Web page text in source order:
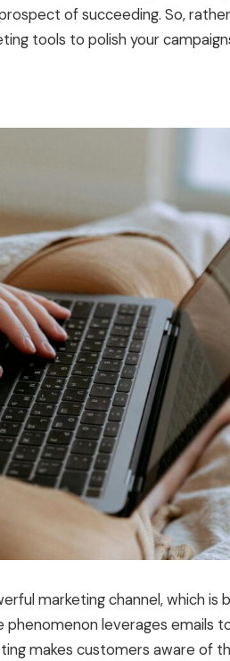
of succeeding. So,
tools to polish your
marketing channel, which
phenomenon leverages emails
makes customers aware of